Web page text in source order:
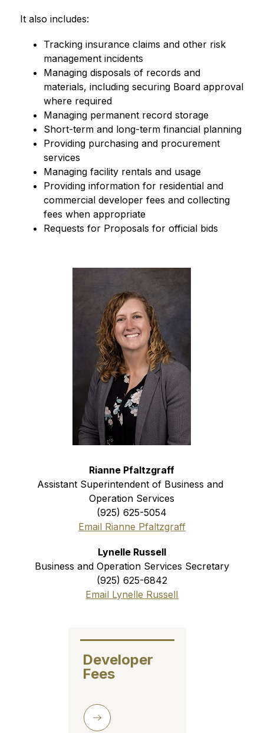
It also includes:
Tracking insurance claims and other risk
management incidents
Managing disposals of records and
materials, including securing Board approval
where required
Managing permanent record storage
Short-term and long-term financial planning
Providing purchasing and procurement
services
Managing facility rentals and usage
Providing information for residential and
commercial developer fees and collecting
fees when appropriate
Requests for Proposals for official bids
Rianne Pfaltzgraff
Assistant Superintendent of Business and
Operation Services
(925) 625-5054
Email Rianne Pfaltzgraff
Lynelle Russell
Business and Operation Services Secretary
(925) 625-6842
Email Lynelle Russell
Developer
Fees